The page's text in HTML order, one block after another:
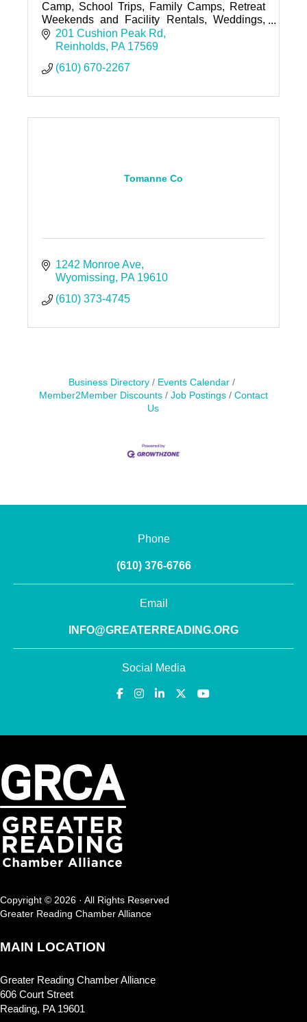
Camp, School Trips, Family Camps, Retreat
Weekends and Facility Rentals, Weddings,
Special Events, Night Hikes and Team
Building Activities.
201 Cushion Peak Rd
Reinholds PA 17569
(610) 670-2267
Tomanne Co
1242 Monroe Ave
Wyomissing
PA 19610
(610) 373-4745
Business Directory
Events Calendar
Member2Member Discounts
Job Postings
Contact
Us
Phone
(610) 376-6766
Email
INFO@GREATERREADING.ORG
Social Media
Copyright © 2026 · All Rights Reserved
Greater Reading Chamber Alliance
MAIN LOCATION
Greater Reading Chamber Alliance
606 Court Street
Reading, PA 19601